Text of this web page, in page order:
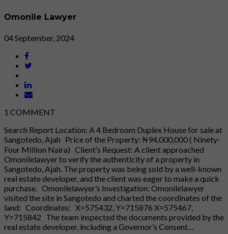
Omonile Lawyer
04 September, 2024
1 COMMENT
Search Report Location: A 4 Bedroom Duplex House for sale at
Sangotedo, Ajah Price of the Property: ₦94,000,000 ( Ninety-
Four Million Naira) Client’s Request: A client approached
Omonilelawyer to verify the authenticity of a property in
Sangotedo, Ajah. The property was being sold by a well-known
real estate developer, and the client was eager to make a quick
purchase. Omonilelawyer’s Investigation: Omonilelawyer
visited the site in Sangotedo and charted the coordinates of the
land: Coordinates: X=575432, Y=715876 X=575467,
Y=715842 The team inspected the documents provided by the
real estate developer, including a Governor’s Consent…